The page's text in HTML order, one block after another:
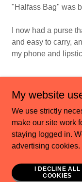
"Halfass Bag" was
I now had a purse
and easy to carry,
my phone and
Copyright © 2023
My website
We use strictly
make our site work
staying logged in.
advertising cookies.
I DECLINE ALL
COOKIES